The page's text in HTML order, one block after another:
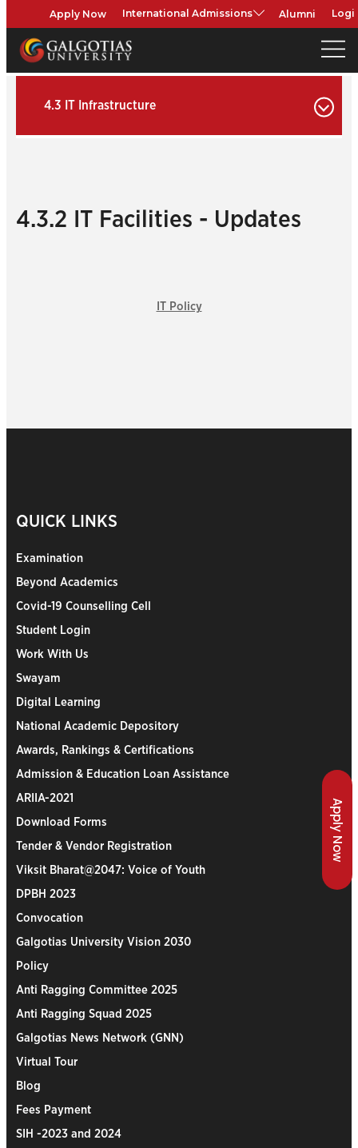
Apply Now International Admissions Alumni
Apply Now
4.3 IT Infrastructure
4.3.2 IT Facilities - Updates
IT Policy
QUICK LINKS
Examination
Beyond Academics
Covid-19 Counselling Cell
Student Login
Work With Us
Swayam
Digital Learning
National Academic Depository
Awards, Rankings & Certifications
Admission & Education Loan Assistance
ARIIA-2021
Download Forms
Tender & Vendor Registration
Viksit Bharat@2047: Voice of Youth
DPBH 2023
Convocation
Galgotias University Vision 2030
Policy
Anti Ragging Committee 2025
Anti Ragging Squad 2025
Galgotias News Network (GNN)
Virtual Tour
Blog
Fees Payment
SIH -2023 and 2024